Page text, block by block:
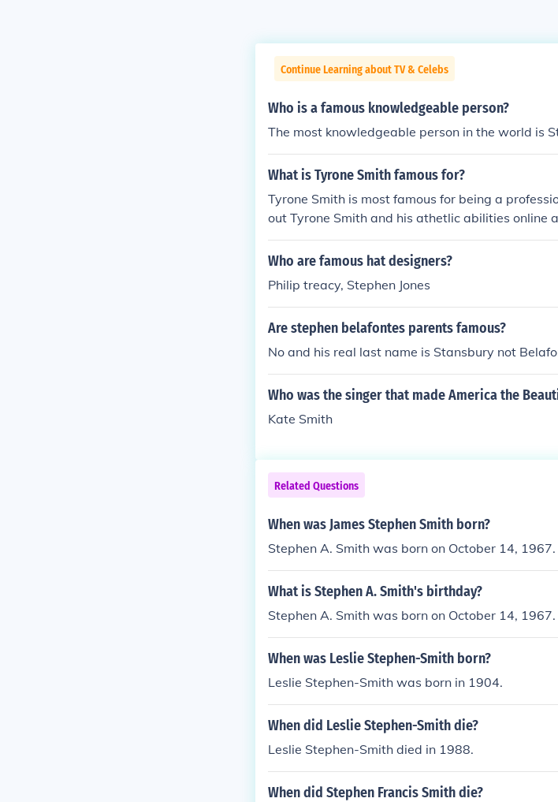
Continue Learning about TV & Celebs
Who is a famous knowledgeable person?
The most knowledgeable person in the world is
What is Tyrone Smith famous for?
Tyrone Smith is most famous for being a
out Tyrone Smith and his athetlic abilities online
Who are famous hat designers?
Philip treacy, Stephen Jones
Are stephen belafontes parents famous?
No and his real last name is Stansbury not
Who was the singer that made America the
Kate Smith
Related Questions
When was James Stephen Smith born?
Stephen A. Smith was born on October 14, 1967.
What is Stephen A. Smith's birthday?
Stephen A. Smith was born on October 14, 1967.
When was Leslie Stephen-Smith born?
Leslie Stephen-Smith was born in 1904.
When did Leslie Stephen-Smith die?
Leslie Stephen-Smith died in 1988.
When did Stephen Francis Smith die?